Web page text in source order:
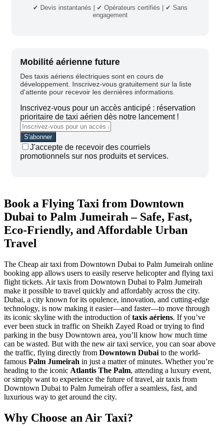
✔ Devis instantanés | ✔ Opérateurs certifiés | ✔ Sans
engagement
Mobilité aérienne future
Des taxis aériens électriques sont en cours de
développement. Inscrivez-vous gratuitement sur la liste
d'attente pour recevoir les dernières informations.
Inscrivez-vous pour un accès anticipé : réservation
prioritaire de taxi aérien dès notre lancement !
J'accepte de recevoir des courriels
promotionnels sur nos produits et services.
Book a Flying Taxi from Downtown
Dubai to Palm Jumeirah – Safe, Fast,
Eco-Friendly, and Affordable Urban
Travel
The Cheap air taxi from Downtown Dubai to Palm Jumeirah online
booking app allows users to easily reserve helicopter and flying taxi
flight tickets. Air taxis from Downtown Dubai to Palm Jumeirah
make it possible to travel quickly and affordably across the city.
Dubai, a city known for its opulence, innovation, and cutting-edge
technology, is now making it easier—and faster—to move through
its iconic skyline with the introduction oftaxis aériens. If you’ve
ever been stuck in traffic on Sheikh Zayed Road or trying to find
parking in the busy Downtown area, you’ll know how much time
can be wasted. But with the new air taxi service, you can soar above
the traffic, flying directly from Downtown Dubai to the world-
famous Palm Jumeirah in just a matter of minutes. Whether you’re
heading to the iconic Atlantis The Palm, attending a luxury event,
or simply want to experience the future of travel, air taxis from
Downtown Dubai to Palm Jumeirah offer a seamless, fast, and
luxurious way to get around the city.
Why Choose an Air Taxi?